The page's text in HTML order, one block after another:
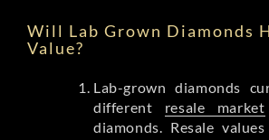
Will Lab Grown Diamonds
Value?
Lab-grown diamonds
different resale market
diamonds. Resale